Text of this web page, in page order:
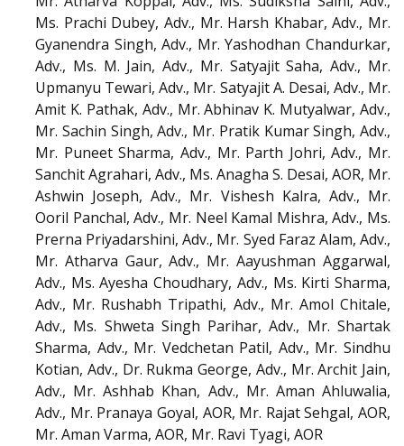
Ms. Prachi Dubey, Adv., Mr. Harsh Khabar, Adv., Mr.
Gyanendra Singh, Adv., Mr. Yashodhan Chandurkar,
Adv., Ms. M. Jain, Adv., Mr. Satyajit Saha, Adv., Mr.
Upmanyu Tewari, Adv., Mr. Satyajit A. Desai, Adv., Mr.
Amit K. Pathak, Adv., Mr. Abhinav K. Mutyalwar, Adv.,
Mr. Sachin Singh, Adv., Mr. Pratik Kumar Singh, Adv.,
Mr. Puneet Sharma, Adv., Mr. Parth Johri, Adv., Mr.
Sanchit Agrahari, Adv., Ms. Anagha S. Desai, AOR, Mr.
Ashwin Joseph, Adv., Mr. Vishesh Kalra, Adv., Mr.
Ooril Panchal, Adv., Mr. Neel Kamal Mishra, Adv., Ms.
Prerna Priyadarshini, Adv., Mr. Syed Faraz Alam, Adv.,
Mr. Atharva Gaur, Adv., Mr. Aayushman Aggarwal,
Adv., Ms. Ayesha Choudhary, Adv., Ms. Kirti Sharma,
Adv., Mr. Rushabh Tripathi, Adv., Mr. Amol Chitale,
Adv., Ms. Shweta Singh Parihar, Adv., Mr. Shartak
Sharma, Adv., Mr. Vedchetan Patil, Adv., Mr. Sindhu
Kotian, Adv., Dr. Rukma George, Adv., Mr. Archit Jain,
Adv., Mr. Ashhab Khan, Adv., Mr. Aman Ahluwalia,
Adv., Mr. Pranaya Goyal, AOR, Mr. Rajat Sehgal, AOR,
Mr. Aman Varma, AOR, Mr. Ravi Tyagi, AOR